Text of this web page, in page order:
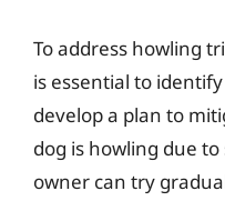
To address howling
is essential to
develop a plan to
dog is howling due
owner can try